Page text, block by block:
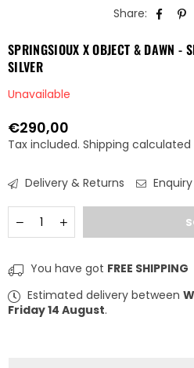
Share:
SPRINGSIOUX X OBJECT & DAWN -
SILVER
Unavailable
Regular
price
€290,00
Tax included. Shipping calculated
Delivery & Returns
Enquiry
Decrease
quantity
SPRINGSIOUX
x
OBJECT
&amp;
DAWN
Increase
quantity
SPRINGSIOUX
x
OBJECT
&amp;
DAWN
You have got FREE SHIPPING
Estimated delivery between
Friday 14 August.